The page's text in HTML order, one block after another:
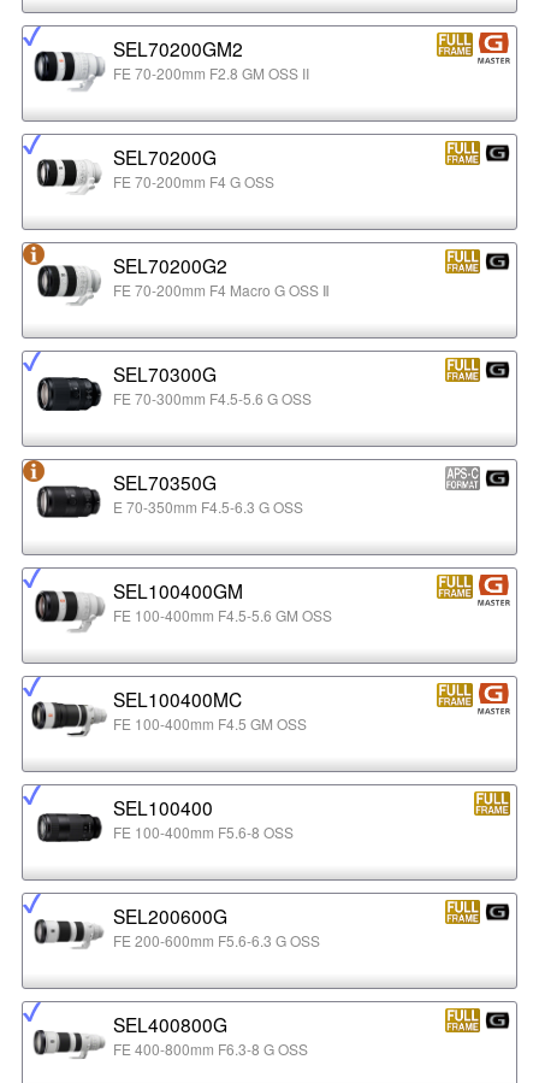
SEL70200GM2
FE 70-200mm F2.8 GM OSS II
SEL70200G
FE 70-200mm F4 G OSS
SEL70200G2
FE 70-200mm F4 Macro G OSS Ⅱ
SEL70300G
FE 70-300mm F4.5-5.6 G OSS
SEL70350G
E 70-350mm F4.5-6.3 G OSS
SEL100400GM
FE 100-400mm F4.5-5.6 GM OSS
SEL100400MC
FE 100-400mm F4.5 GM OSS
SEL100400
FE 100-400mm F5.6-8 OSS
SEL200600G
FE 200-600mm F5.6-6.3 G OSS
SEL400800G
FE 400-800mm F6.3-8 G OSS